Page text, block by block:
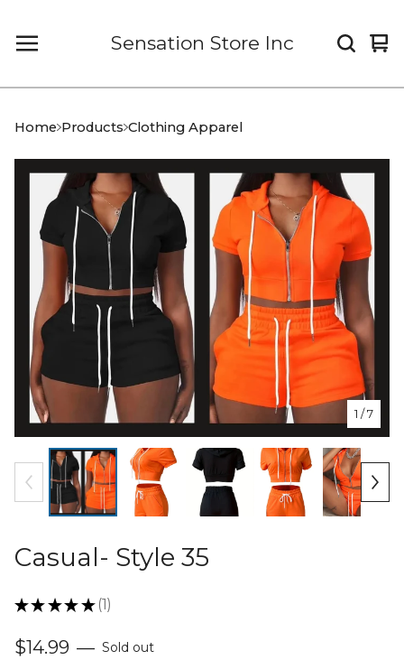
Sensation Store Inc
0
Home Products Clothing Apparel
1 / 7
Casual- Style 35
★ ★ ★ ★ ★ 1
1
$14.99 — Sold out